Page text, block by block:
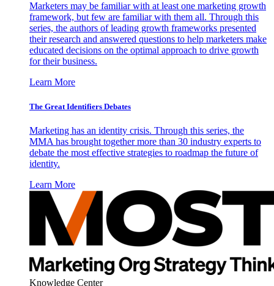
Marketers may be familiar with at least one marketing growth
framework, but few are familiar with them all. Through this
series, the authors of leading growth frameworks presented
their research and answered questions to help marketers make
educated decisions on the optimal approach to drive growth
for their business.
Learn More
The Great Identifiers Debates
Marketing has an identity crisis. Through this series, the
MMA has brought together more than 30 industry experts to
debate the most effective strategies to roadmap the future of
identity.
Learn More
Knowledge Center